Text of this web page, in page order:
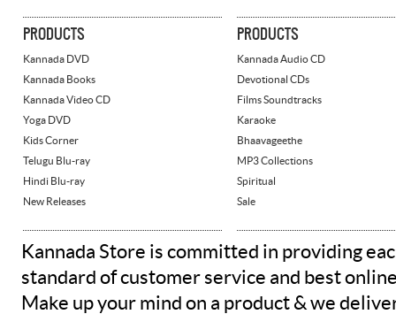
PRODUCTS
Kannada DVD
Kannada Books
Kannada Video CD
Yoga DVD
Kids Corner
Telugu Blu-ray
Hindi Blu-ray
New Releases
PRODUCTS
Kannada Audio CD
Devotional CDs
Films Soundtracks
Karaoke
Bhaavageethe
MP3 Collections
Spiritual
Sale
Kannada Store is committed in providing
standard of customer service and best
Make up your mind on a product & we